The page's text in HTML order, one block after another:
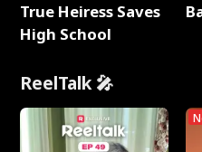
True Heiress Saves
High School
ReelTalk 🎤